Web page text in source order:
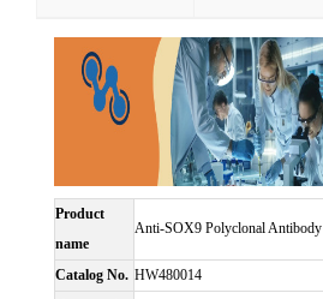
Product
name
Anti-SOX9 Polyclonal Antibody
Catalog No. HW480014